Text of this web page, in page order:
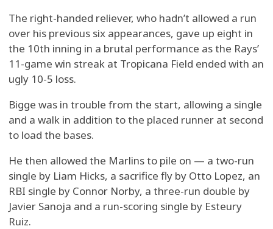
The right-handed reliever, who hadn’t allowed a run
over his previous six appearances, gave up eight in
the 10th inning in a brutal performance as the Rays’
11-game win streak at Tropicana Field ended with an
ugly 10-5 loss.
Bigge was in trouble from the start, allowing a single
and a walk in addition to the placed runner at second
to load the bases.
He then allowed the Marlins to pile on — a two-run
single by Liam Hicks, a sacrifice fly by Otto Lopez, an
RBI single by Connor Norby, a three-run double by
Javier Sanoja and a run-scoring single by Esteury
Ruiz.